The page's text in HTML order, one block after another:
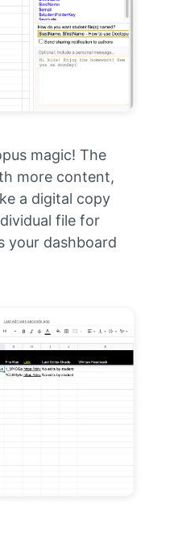
magic! The
more content,
a digital copy
file for
your dashboard